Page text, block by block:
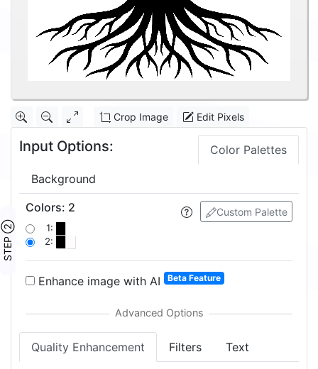
Crop Image Edit Pixels
Input Options: Color Palettes
Background
STEP ②
Custom Palette
Colors: 2
1:
2:
Enhance image with AI Beta Feature
Quality Enhancement Filters Text